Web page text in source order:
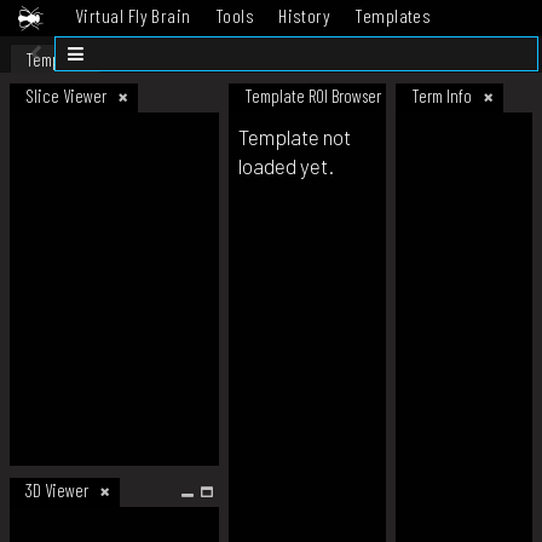
Virtual Fly Brain Tools History
Templates
Datasets
Template
Slice Viewer
3D Viewer
Template ROI Browser Term Info
Template not
loaded yet.